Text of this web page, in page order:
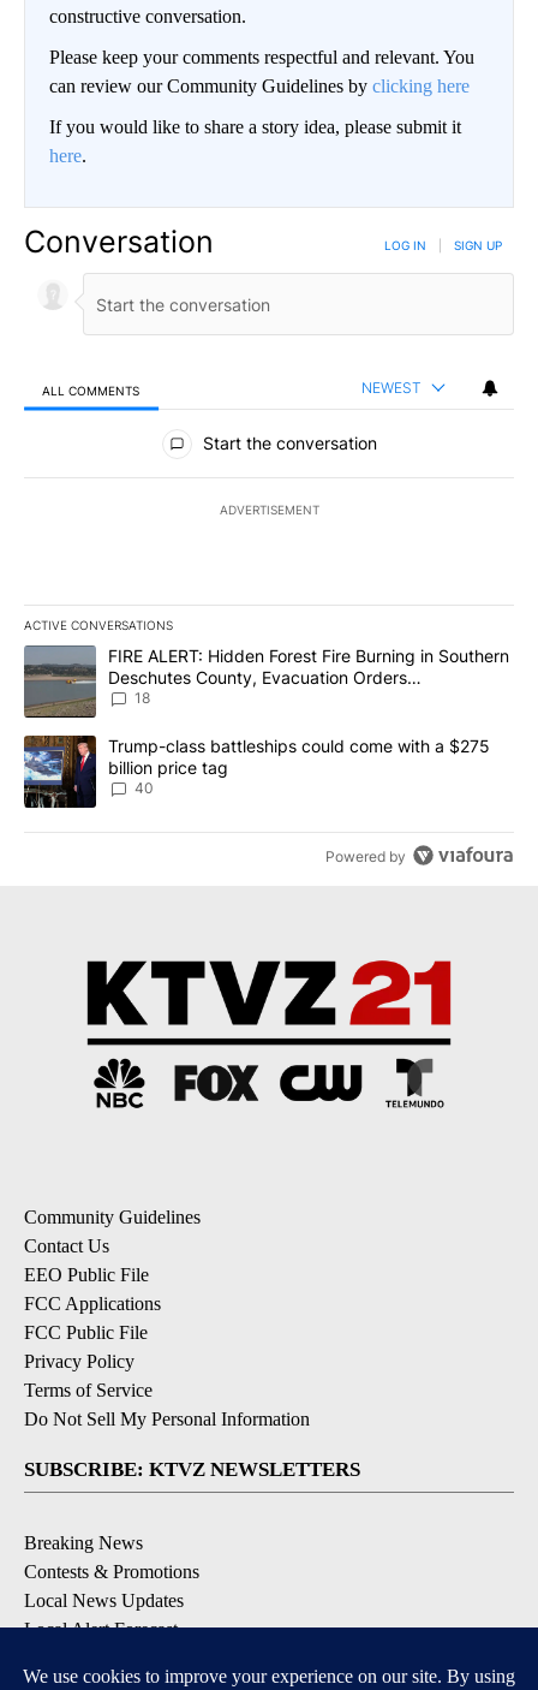
constructive conversation.
Please keep your comments respectful and relevant. You
can review our Community Guidelines by clicking here
If you would like to share a story idea, please submit it
here.
Conversation LOG IN SIGN UP
ALL COMMENTS NEWEST
All Comments
Start the conversation
ADVERTISEMENT
ACTIVE CONVERSATIONS
The following is a list of the most commented articles in the last
A trending article titled "FIRE ALERT: Hidden Forest Fire
FIRE ALERT: Hidden Forest Fire Burning in Southern
Deschutes County, Evacuation Orders
Implemented
18
A trending article titled "Trump-class battleships could come
Trump-class battleships could come with a $275
billion price tag
40
Powered by
Community Guidelines
Contact Us
EEO Public File
FCC Applications
FCC Public File
Privacy Policy
Terms of Service
Do Not Sell My Personal Information
SUBSCRIBE: KTVZ NEWSLETTERS
Breaking News
Contests & Promotions
Local News Updates
Local Alert Forecast